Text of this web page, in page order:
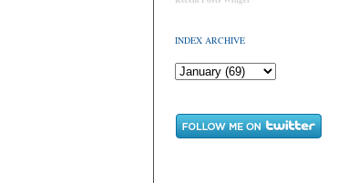
INDEX ARCHIVE